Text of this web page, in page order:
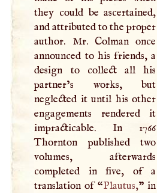
they could be ascertained,
and attributed to the proper
author. Mr. Colman once
announced to his friends, a
design to collect all his
partner’s works, but
neglected it until his other
engagements rendered it
impracticable. In 1766
Thornton published two
volumes, afterwards
completed in five, of a
translation of “Plautus,” in